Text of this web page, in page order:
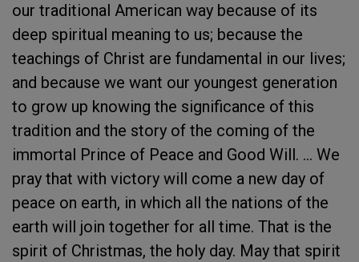
our traditional American way because of its
deep spiritual meaning to us; because the
teachings of Christ are fundamental in our lives;
and because we want our youngest generation
to grow up knowing the significance of this
tradition and the story of the coming of the
immortal Prince of Peace and Good Will. ... We
pray that with victory will come a new day of
peace on earth, in which all the nations of the
earth will join together for all time. That is the
spirit of Christmas, the holy day. May that spirit